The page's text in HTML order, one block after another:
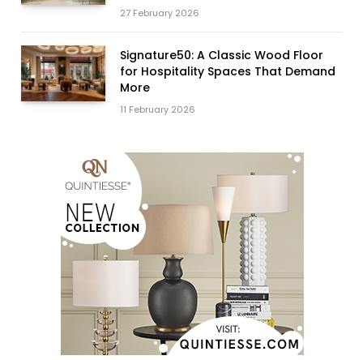
27 February 2026
Signature50: A Classic Wood Floor
for Hospitality Spaces That Demand
More
11 February 2026